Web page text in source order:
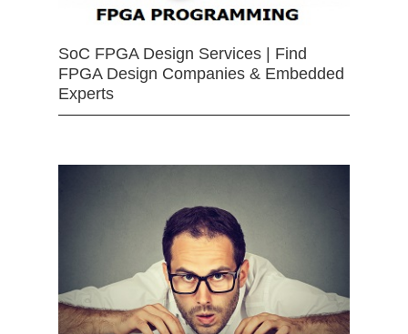
SoC FPGA Design Services | Find
FPGA Design Companies & Embedded
Experts